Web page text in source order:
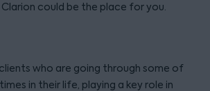
could be the place for you.
who are going through some of
in their life, playing a key role in